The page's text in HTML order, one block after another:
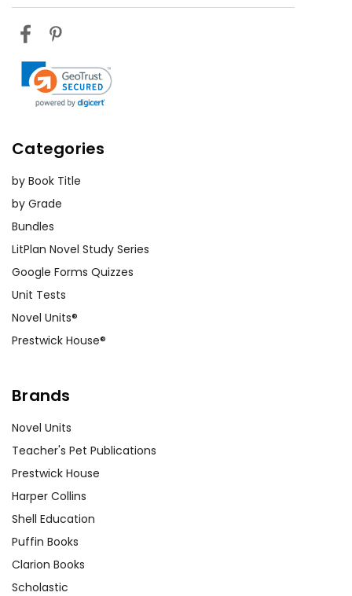
Categories
by Book Title
by Grade
Bundles
LitPlan Novel Study Series
Google Forms Quizzes
Unit Tests
Novel Units®
Prestwick House®
Brands
Novel Units
Teacher's Pet Publications
Prestwick House
Harper Collins
Shell Education
Puffin Books
Clarion Books
Scholastic